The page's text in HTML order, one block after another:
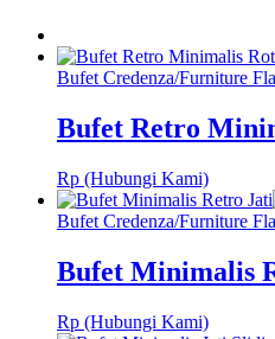
Bufet Credenza/Furniture
Bufet Retro
Rp (Hubungi Kami)
Bufet Credenza/Furniture
Bufet Minimalis
Rp (Hubungi Kami)